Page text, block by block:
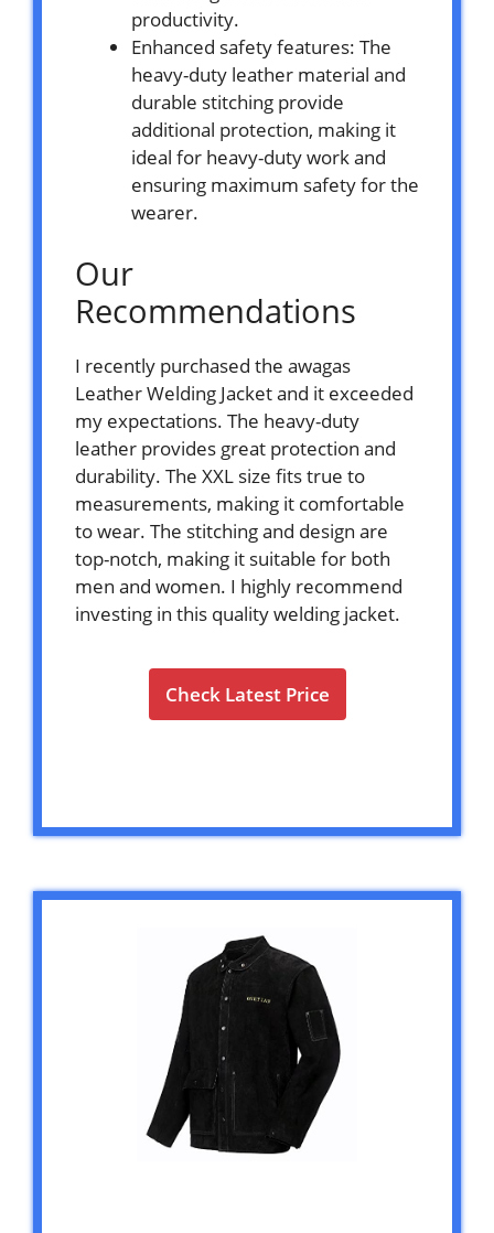
productivity.
Enhanced safety features: The
heavy-duty leather material and
durable stitching provide
additional protection, making it
ideal for heavy-duty work and
ensuring maximum safety for the
wearer.
Our
Recommendations
I recently purchased the awagas
Leather Welding Jacket and it exceeded
my expectations. The heavy-duty
leather provides great protection and
durability. The XXL size fits true to
measurements, making it comfortable
to wear. The stitching and design are
top-notch, making it suitable for both
men and women. I highly recommend
investing in this quality welding jacket.
Check Latest Price